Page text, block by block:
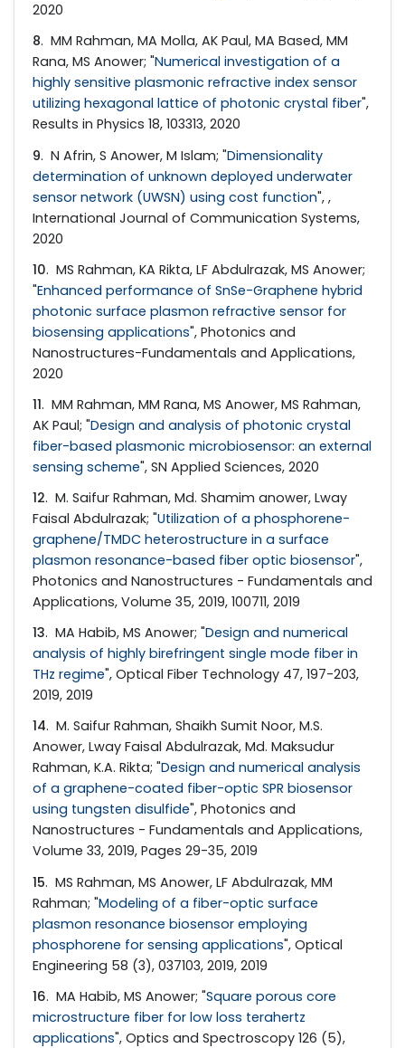
2020
8. MM Rahman, MA Molla, AK Paul, MA Based, MM
Rana, MS Anower; "Numerical investigation of a
highly sensitive plasmonic refractive index sensor
utilizing hexagonal lattice of photonic crystal fiber",
Results in Physics 18, 103313, 2020
9. N Afrin, S Anower, M Islam; "Dimensionality
determination of unknown deployed underwater
sensor network (UWSN) using cost function", ,
International Journal of Communication Systems,
2020
10. MS Rahman, KA Rikta, LF Abdulrazak, MS Anower;
"Enhanced performance of SnSe-Graphene hybrid
photonic surface plasmon refractive sensor for
biosensing applications", Photonics and
Nanostructures-Fundamentals and Applications,
2020
11. MM Rahman, MM Rana, MS Anower, MS Rahman,
AK Paul; "Design and analysis of photonic crystal
fiber-based plasmonic microbiosensor: an external
sensing scheme", SN Applied Sciences, 2020
12. M. Saifur Rahman, Md. Shamim anower, Lway
Faisal Abdulrazak; "Utilization of a phosphorene-
graphene/TMDC heterostructure in a surface
plasmon resonance-based fiber optic biosensor",
Photonics and Nanostructures - Fundamentals and
Applications, Volume 35, 2019, 100711, 2019
13. MA Habib, MS Anower; "Design and numerical
analysis of highly birefringent single mode fiber in
THz regime", Optical Fiber Technology 47, 197-203,
2019, 2019
14. M. Saifur Rahman, Shaikh Sumit Noor, M.S.
Anower, Lway Faisal Abdulrazak, Md. Maksudur
Rahman, K.A. Rikta; "Design and numerical analysis
of a graphene-coated fiber-optic SPR biosensor
using tungsten disulfide", Photonics and
Nanostructures - Fundamentals and Applications,
Volume 33, 2019, Pages 29-35, 2019
15. MS Rahman, MS Anower, LF Abdulrazak, MM
Rahman; "Modeling of a fiber-optic surface
plasmon resonance biosensor employing
phosphorene for sensing applications", Optical
Engineering 58 (3), 037103, 2019, 2019
16. MA Habib, MS Anower; "Square porous core
microstructure fiber for low loss terahertz
applications", Optics and Spectroscopy 126 (5),